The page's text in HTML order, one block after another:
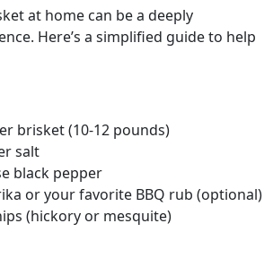
at home can be a deeply
Here’s a simplified guide to help
brisket (10-12 pounds)
salt
black pepper
or your favorite BBQ rub (optional)
(hickory or mesquite)